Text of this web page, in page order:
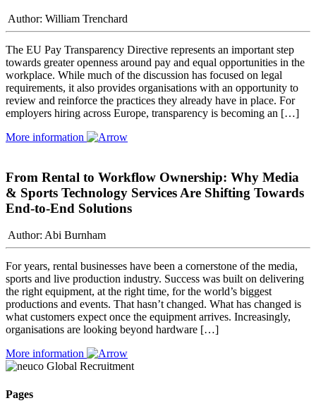
Author: William Trenchard
The EU Pay Transparency Directive represents an important step
towards greater openness around pay and equal opportunities in the
workplace. While much of the discussion has focused on legal
requirements, it also provides organisations with an opportunity to
review and reinforce the practices they already have in place. For
employers hiring across Europe, transparency is becoming an […]
More information
From Rental to Workflow Ownership: Why Media
& Sports Technology Services Are Shifting Towards
End-to-End Solutions
Author: Abi Burnham
For years, rental businesses have been a cornerstone of the media,
sports and live production industry. Success was built on delivering
the right equipment, at the right time, for the world’s biggest
productions and events. That hasn’t changed. What has changed is
what customers expect once the equipment arrives. Increasingly,
organisations are looking beyond hardware […]
More information
Pages